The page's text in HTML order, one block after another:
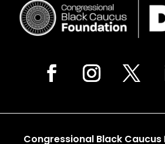
Congressional Black Caucus